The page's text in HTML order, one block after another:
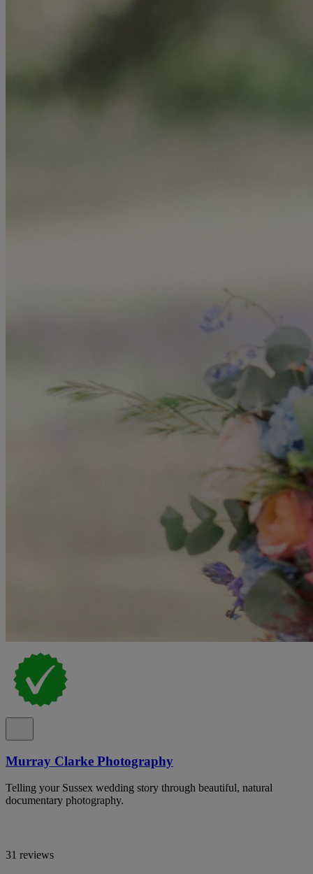
Murray Clarke Photography
Telling your Sussex wedding story through beautiful, natural
documentary photography.
31 reviews